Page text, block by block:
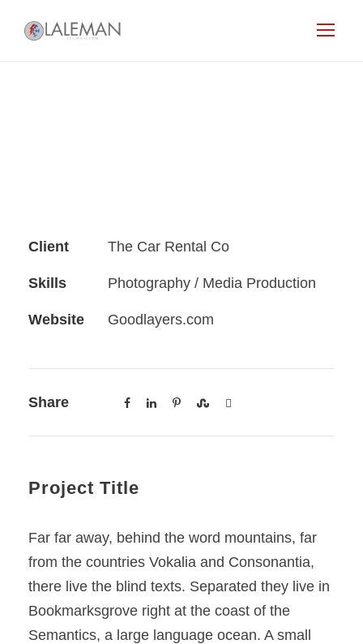
Client The Car Rental Co
Skills Photography / Media Production
Website Goodlayers.com
Share
Project Title
Far far away, behind the word mountains, far
from the countries Vokalia and Consonantia,
there live the blind texts. Separated they live in
Bookmarksgrove right at the coast of the
Semantics, a large language ocean. A small